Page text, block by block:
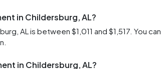
in Childersburg, AL?
AL is between $1,011 and $1,517. You can
in Childersburg, AL?